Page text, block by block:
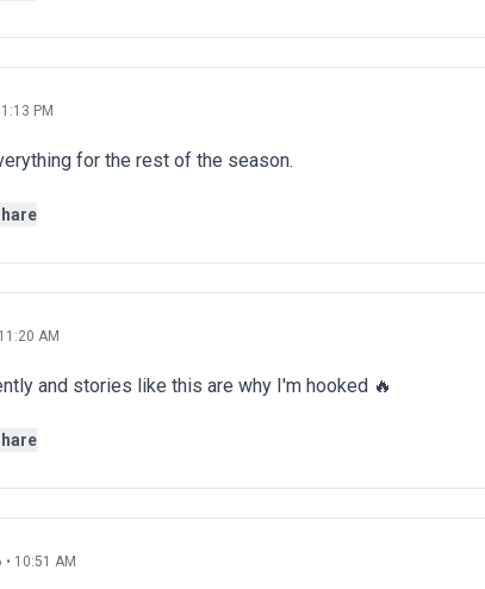
PM
for the rest of the season.
AM
and stories like this are why I'm hooked 🔥
10:51 AM